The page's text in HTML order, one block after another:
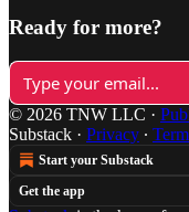
Ready for more?
© 2026 TNW LLC ·
Substack · Privacy ∙
Start your Substack
Get the app